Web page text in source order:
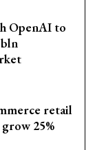
OpenAI to
retail
25%